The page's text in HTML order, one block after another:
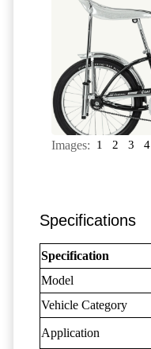
Images: 1 2 3 4
Specifications
Specification
Model
Vehicle Category
Application